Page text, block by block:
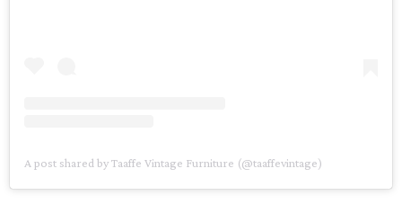
A post shared by Taaffe Vintage Furniture (@taaffevintage)